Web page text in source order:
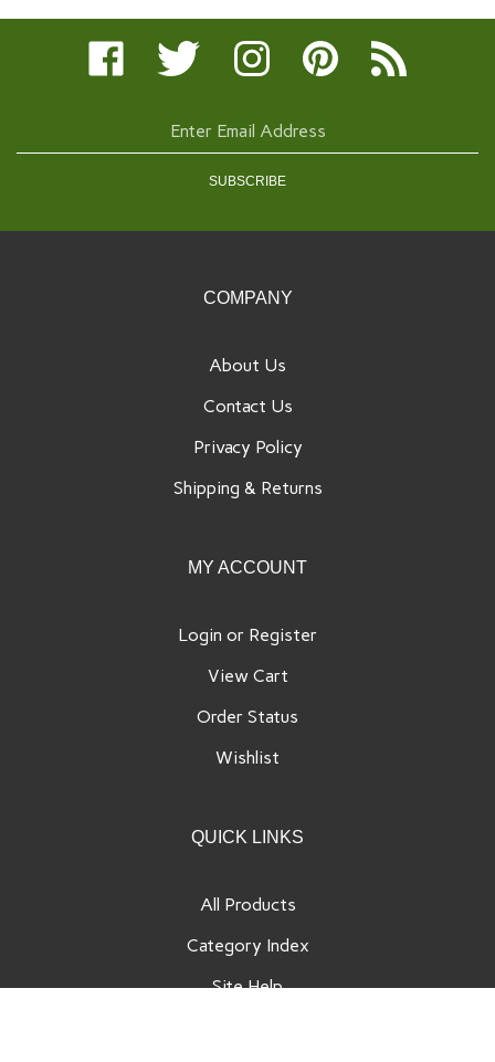
Like
Rochelle
Rose
Follow
Rochelle
Rose
Follow
Rochelle
Rose
Pin
Rochelle
Rose
Subscribe
to
Rochelle
SUBSCRIBE
COMPANY
About Us
Contact Us
Privacy Policy
Shipping & Returns
MY ACCOUNT
Login or Register
View Cart
Order Status
Wishlist
QUICK LINKS
All Products
Category Index
Site Help